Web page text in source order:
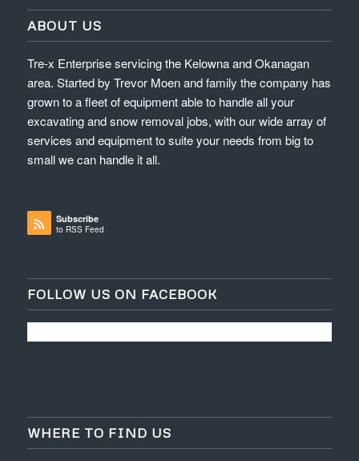
ABOUT US
Tre-x Enterprise servicing the Kelowna and Okanagan
area. Started by Trevor Moen and family the company has
grown to a fleet of equipment able to handle all your
excavating and snow removal jobs, with our wide array of
services and equipment to suite your needs from big to
small we can handle it all.
Subscribe
to RSS Feed
FOLLOW US ON FACEBOOK
WHERE TO FIND US